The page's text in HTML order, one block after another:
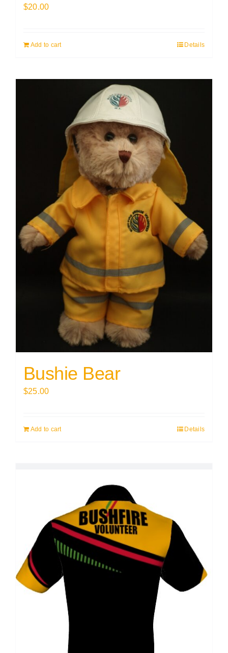
$20.00
Add to cart Details
Bushie Bear
$25.00
Add to cart Details